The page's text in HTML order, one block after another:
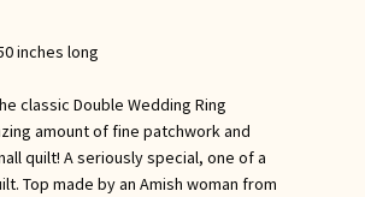
inches long
classic Double Wedding Ring
amount of fine patchwork and
quilt! A seriously special, one of a
Top made by an Amish woman from